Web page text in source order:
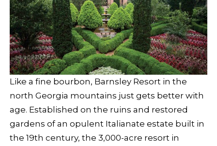
Like a fine bourbon, Barnsley Resort in the
north Georgia mountains just gets better with
age. Established on the ruins and restored
gardens of an opulent Italianate estate built in
the 19th century, the 3,000-acre resort in